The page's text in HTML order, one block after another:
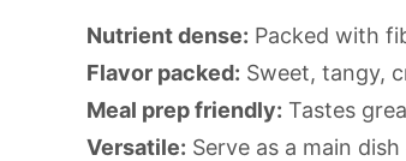
Nutrient dense: Packed with
Flavor packed: Sweet, tangy,
Meal prep friendly: Tastes
Versatile: Serve as a main